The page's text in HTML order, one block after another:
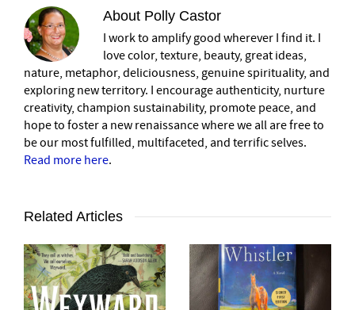
About Polly Castor
I work to amplify good wherever I find it. I
love color, texture, beauty, great ideas,
nature, metaphor, deliciousness, genuine spirituality, and
exploring new territory. I encourage authenticity, nurture
creativity, champion sustainability, promote peace, and
hope to foster a new renaissance where we all are free to
be our most fulfilled, multifaceted, and terrific selves.
Read more here.
Related Articles